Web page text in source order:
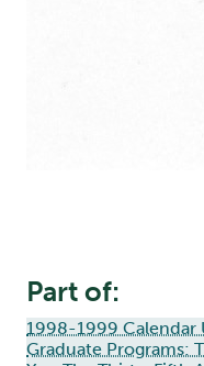
Part of:
1998-1999 Calendar
Graduate Programs: